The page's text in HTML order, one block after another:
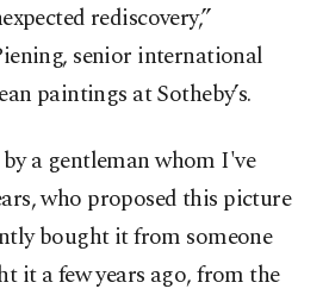
rediscovery,”
senior international
paintings at Sotheby’s.
a gentleman whom I've
who proposed this picture
bought it from someone
it a few years ago, from the